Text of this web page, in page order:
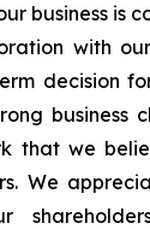
business is
with
decision
business
that we
We